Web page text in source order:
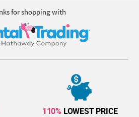
for shopping with
110% LOWEST PRICE